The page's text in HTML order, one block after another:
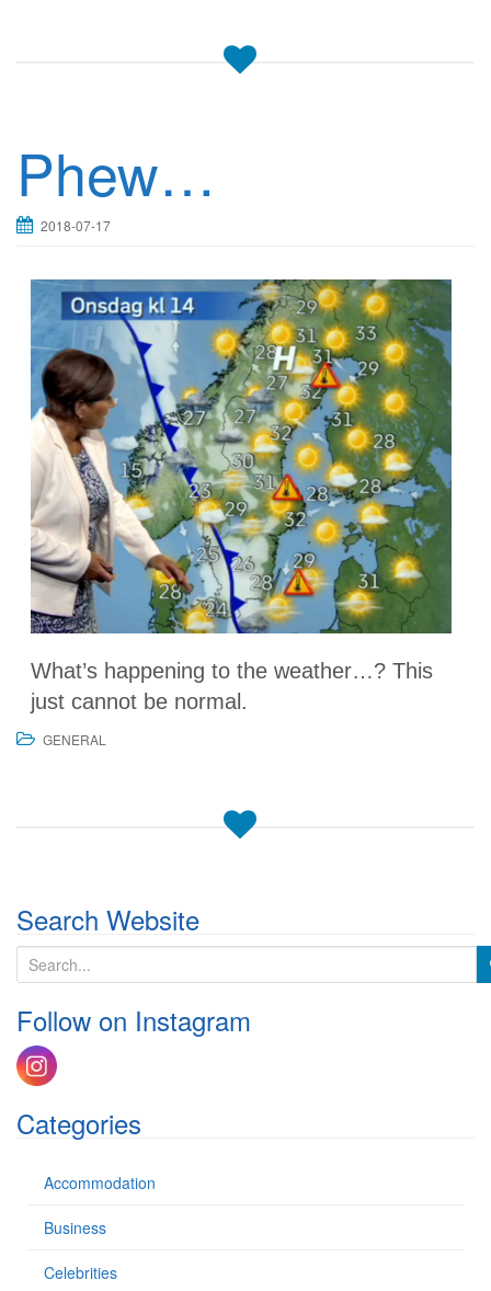
Phew…
2018-07-17
What’s happening to the weather…? This
just cannot be normal.
GENERAL
Search Website
e
h
o
r
Follow on Instagram
Categories
Accommodation
Business
Celebrities